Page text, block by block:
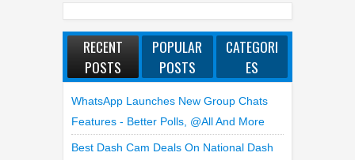
RECENT
POSTS
POPULAR
POSTS
CATEGORI
ES
WhatsApp Launches New Group Chats
Features - Better Polls, @all And More
Best Dash Cam Deals On National Dash